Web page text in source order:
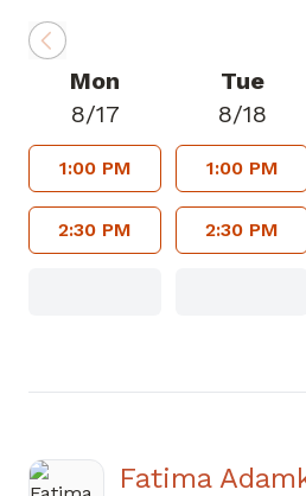
Mon
8/17
1:00 PM
2:30 PM
Tue
8/18
1:00 PM
2:30 PM
Fatima